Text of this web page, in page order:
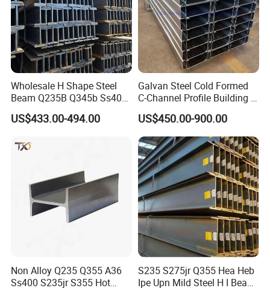
Wholesale H Shape Steel
Beam Q235B Q345b Ss400
Carbon Steel H Beams Hot
Rolled Steel H Beam
US$433.00-494.00
Galvan Steel Cold Formed
C-Channel Profile Building U
Steel Channel Profile Sizes
US$450.00-900.00
Non Alloy Q235 Q355 A36
Ss400 S235jr S355 Hot
S235 S275jr Q355 Hea Heb
Ipe Upn Mild Steel H I Beam